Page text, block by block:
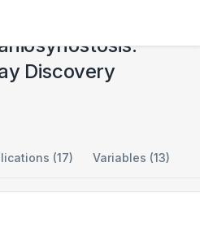
Discovery
(17) Variables (13)